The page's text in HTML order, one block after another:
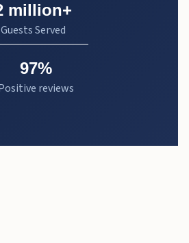
million+
Guests Served
97%
reviews